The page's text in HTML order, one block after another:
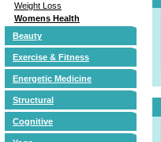
Weight Loss
Womens Health
Beauty
Exercise & Fitness
Energetic Medicine
Structural
Cognitive